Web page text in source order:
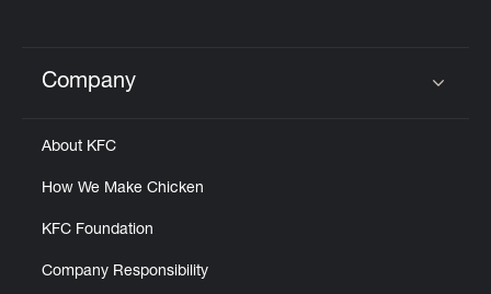
Click to expand or collapse content
Company
About KFC
How We Make Chicken
KFC Foundation
Company Responsibility